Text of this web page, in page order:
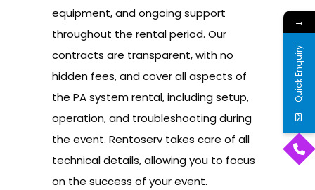
equipment, and ongoing support
throughout the rental period. Our
contracts are transparent, with no
hidden fees, and cover all aspects of
the PA system rental, including setup,
operation, and troubleshooting during
the event. Rentoserv takes care of all
technical details, allowing you to focus
on the success of your event.
→
Quick Enquiry